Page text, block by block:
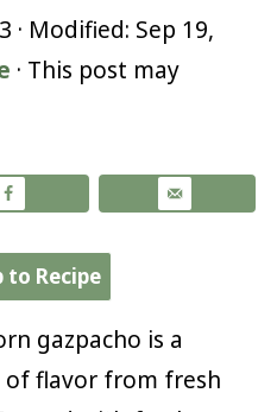
· Modified: Sep 19,
· This post may
to Recipe
gazpacho is a
of flavor from fresh